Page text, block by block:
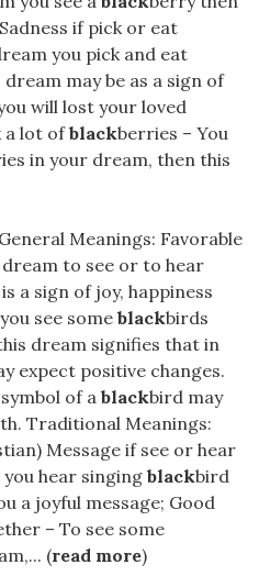
if pick or eat
you pick and eat
may be as a sign of
will lost your loved
a lot ofblackberries – You
in your dream, then this
Meanings: Favorable
to see or to hear
a sign of joy, happiness
see some blackbirds
dream signifies that in
expect positive changes.
of a blackbird may
Traditional Meanings:
Message if see or hear
hear singing blackbird
a joyful message; Good
– To see some
(read more)